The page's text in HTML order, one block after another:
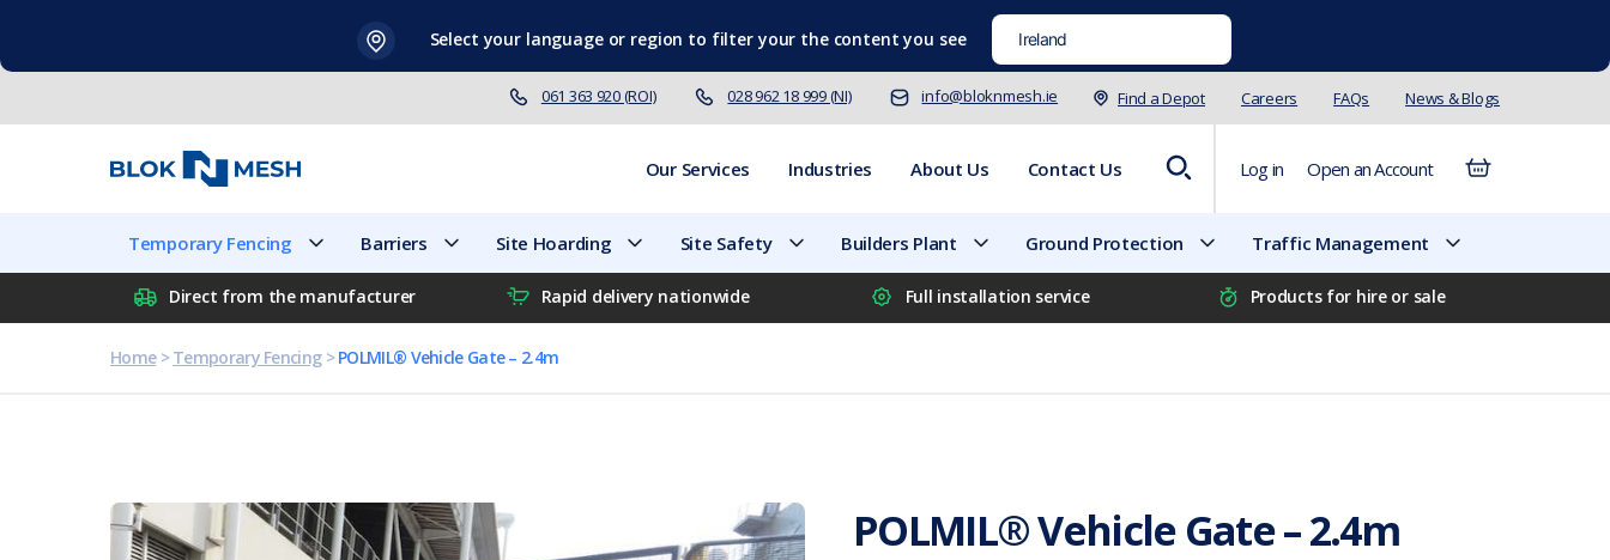
content
Select your language or region to filter your the content you see
061 363 920 (ROI) 028 962 18 999 (NI) info@bloknmesh.ie Find a Depot Careers FAQs News & Blogs
Our Services Industries About Us Contact Us Log in Open an Account
Temporary Fencing Barriers Site Hoarding Site Safety Builders Plant Ground Protection Traffic Management
Direct from the manufacturer Rapid delivery nationwide Full installation service Products for hire or sale
Home>Temporary Fencing>POLMIL® Vehicle Gate – 2.4m
POLMIL® Vehicle Gate – 2.4m